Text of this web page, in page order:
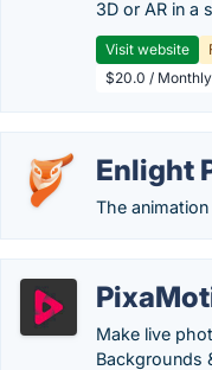
3D or AR in a
Visit website
$20.0 /
Enlight
The
Make live
Backgrounds